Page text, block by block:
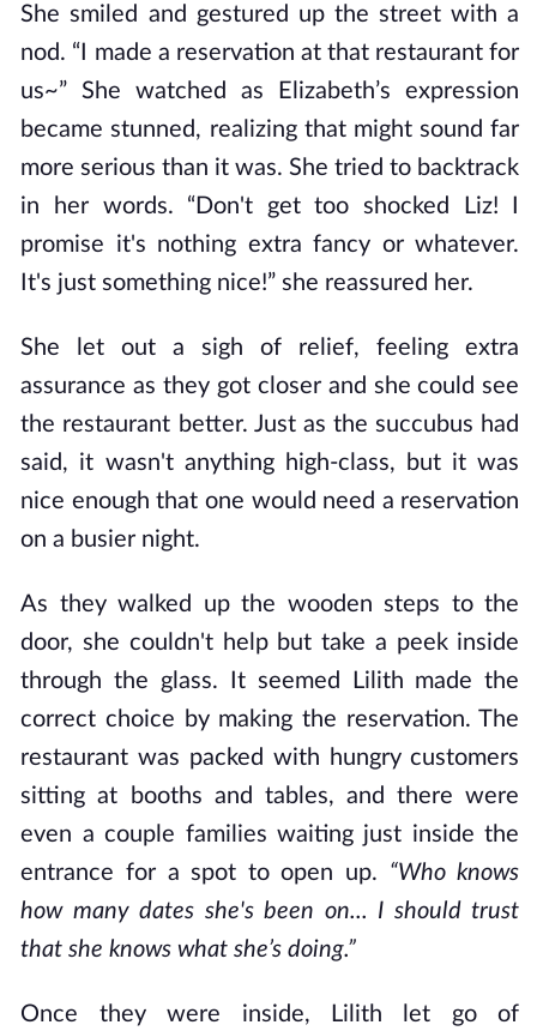
She smiled and gestured up the street with a
nod. “I made a reservation at that restaurant for
us~” She watched as Elizabeth’s expression
became stunned, realizing that might sound far
more serious than it was. She tried to backtrack
in her words. “Don't get too shocked Liz! I
promise it's nothing extra fancy or whatever.
It's just something nice!” she reassured her.
She let out a sigh of relief, feeling extra
assurance as they got closer and she could see
the restaurant better. Just as the succubus had
said, it wasn't anything high-class, but it was
nice enough that one would need a reservation
on a busier night.
As they walked up the wooden steps to the
door, she couldn't help but take a peek inside
through the glass. It seemed Lilith made the
correct choice by making the reservation. The
restaurant was packed with hungry customers
sitting at booths and tables, and there were
even a couple families waiting just inside the
entrance for a spot to open up. “Who knows
how many dates she's been on... I should trust
that she knows what she’s doing.”
Once they were inside, Lilith let go of